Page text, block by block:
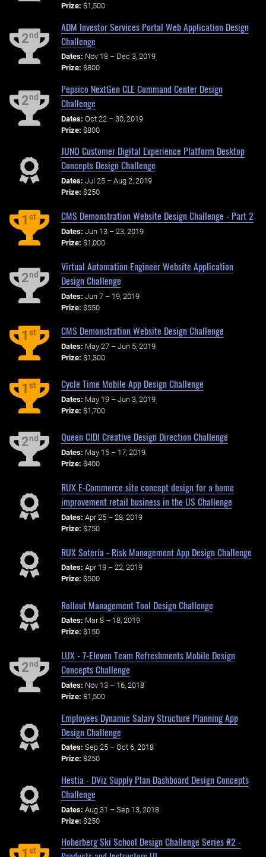
Prize: $1,500
2nd
ADM Investor Services Portal Web Application Design
Challenge
Dates: Nov 18 – Dec 3, 2019
Prize: $800
2nd
Pepsico NextGen CLE Command Center Design
Challenge
Dates: Oct 22 – 30, 2019
Prize: $800
JUNO Customer Digital Experience Platform Desktop
Concepts Design Challenge
Dates: Jul 25 – Aug 2, 2019
Prize: $250
1st CMS Demonstration Website Design Challenge - Part 2
Dates: Jun 13 – 23, 2019
Prize: $1,000
2nd
Virtual Automation Engineer Website Application
Design Challenge
Dates: Jun 7 – 19, 2019
Prize: $550
1st CMS Demonstration Website Design Challenge
Dates: May 27 – Jun 5, 2019
Prize: $1,300
1st Cycle Time Mobile App Design Challenge
Dates: May 19 – Jun 3, 2019
Prize: $1,700
2nd Queen CIDI Creative Design Direction Challenge
Dates: May 15 – 17, 2019
Prize: $400
RUX E-Commerce site concept design for a home
improvement retail business in the US Challenge
Dates: Apr 25 – 28, 2019
Prize: $750
RUX Soteria - Risk Management App Design Challenge
Dates: Apr 19 – 22, 2019
Prize: $500
Rollout Management Tool Design Challenge
Dates: Mar 8 – 18, 2019
Prize: $150
2nd
LUX - 7-Eleven Team Refreshments Mobile Design
Concepts Challenge
Dates: Nov 13 – 16, 2018
Prize: $1,500
Employees Dynamic Salary Structure Planning App
Design Challenge
Dates: Sep 25 – Oct 6, 2018
Prize: $250
Hestia - DViz Supply Plan Dashboard Design Concepts
Challenge
Dates: Aug 31 – Sep 13, 2018
Prize: $250
1st
Hoherberg Ski School Design Challenge Series #2 -